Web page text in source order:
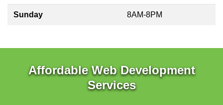
Sunday 8AM-8PM
Affordable Web Development
Services